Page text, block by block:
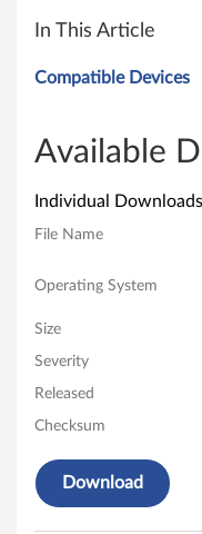
a
m
a
D
v
e
In This Article
Compatible Devices
Available
Individual Downloads
File Name
Operating System
Size
Severity
Released
Checksum
Download